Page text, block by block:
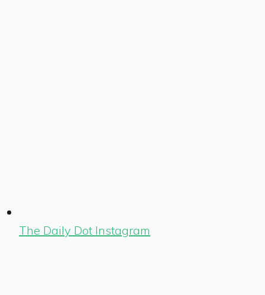
The Daily Dot Instagram